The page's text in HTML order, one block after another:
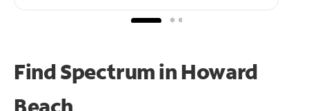
Find Spectrum in Howard